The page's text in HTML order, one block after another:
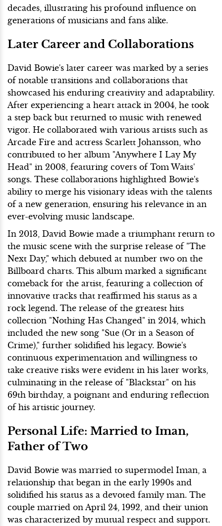
decades, illustrating his profound influence on
generations of musicians and fans alike.
Later Career and Collaborations
David Bowie's later career was marked by a series
of notable transitions and collaborations that
showcased his enduring creativity and adaptability.
After experiencing a heart attack in 2004, he took
a step back but returned to music with renewed
vigor. He collaborated with various artists such as
Arcade Fire and actress Scarlett Johansson, who
contributed to her album "Anywhere I Lay My
Head" in 2008, featuring covers of Tom Waits'
songs. These collaborations highlighted Bowie's
ability to merge his visionary ideas with the talents
of a new generation, ensuring his relevance in an
ever-evolving music landscape.
In 2013, David Bowie made a triumphant return to
the music scene with the surprise release of "The
Next Day," which debuted at number two on the
Billboard charts. This album marked a significant
comeback for the artist, featuring a collection of
innovative tracks that reaffirmed his status as a
rock legend. The release of the greatest hits
collection "Nothing Has Changed" in 2014, which
included the new song "Sue (Or in a Season of
Crime)," further solidified his legacy. Bowie's
continuous experimentation and willingness to
take creative risks were evident in his later works,
culminating in the release of "Blackstar" on his
69th birthday, a poignant and enduring reflection
of his artistic journey.
Personal Life: Married to Iman,
Father of Two
David Bowie was married to supermodel Iman, a
relationship that began in the early 1990s and
solidified his status as a devoted family man. The
couple married on April 24, 1992, and their union
was characterized by mutual respect and support.